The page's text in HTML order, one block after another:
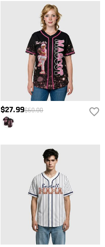
$27.99$60.00